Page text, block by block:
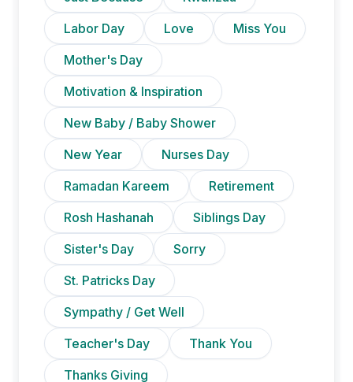
Labor Day
Love
Miss You
Mother's Day
Motivation & Inspiration
New Baby / Baby Shower
New Year
Nurses Day
Ramadan Kareem
Retirement
Rosh Hashanah
Siblings Day
Sister's Day
Sorry
St. Patricks Day
Sympathy / Get Well
Teacher's Day
Thank You
Thanks Giving